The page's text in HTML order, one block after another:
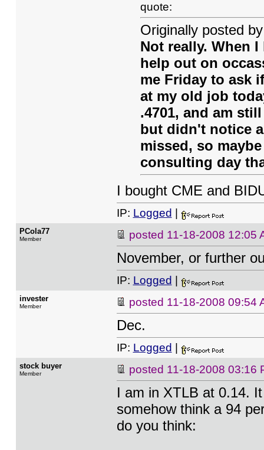
quote:
Originally posted
Not really. When
help out on
me Friday to ask
at my old job
.4701, and am
but didn't notice
missed, so
consulting day
I bought CME and
IP: Logged
PCola77
Member posted 11-18-2008 12:05
November, or further
IP: Logged
invester
Member posted 11-18-2008 09:54
Dec.
IP: Logged
stock buyer
Member posted 11-18-2008 03:16
I am in XTLB at 0.14.
somehow think a 94
do you think: